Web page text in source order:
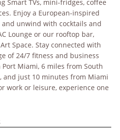
TVs, mini-fridges, coffee
Enjoy a European-inspired
unwind with cocktails and
Lounge or our rooftop bar,
Space. Stay connected with
of 24/7 fitness and business
Miami, 6 miles from South
and just 10 minutes from Miami
work or leisure, experience one